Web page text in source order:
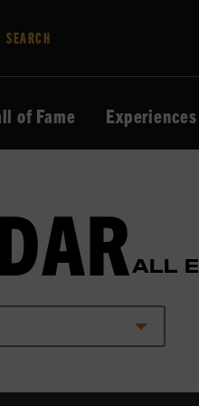
SEARCH
of Fame Experiences
ALL